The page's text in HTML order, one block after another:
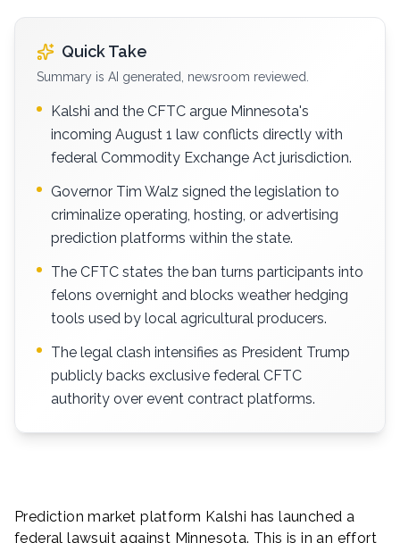
Quick Take
Summary is AI generated, newsroom reviewed.
Kalshi and the CFTC argue Minnesota's
incoming August 1 law conflicts directly with
federal Commodity Exchange Act jurisdiction.
Governor Tim Walz signed the legislation to
criminalize operating, hosting, or advertising
prediction platforms within the state.
The CFTC states the ban turns participants into
felons overnight and blocks weather hedging
tools used by local agricultural producers.
The legal clash intensifies as President Trump
publicly backs exclusive federal CFTC
authority over event contract platforms.
Prediction market platform Kalshi has launched a
federal lawsuit against Minnesota. This is in an effort